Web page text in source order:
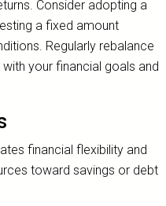
Consider adopting a
a fixed amount
Regularly rebalance
your financial goals and
financial flexibility and
toward savings or debt